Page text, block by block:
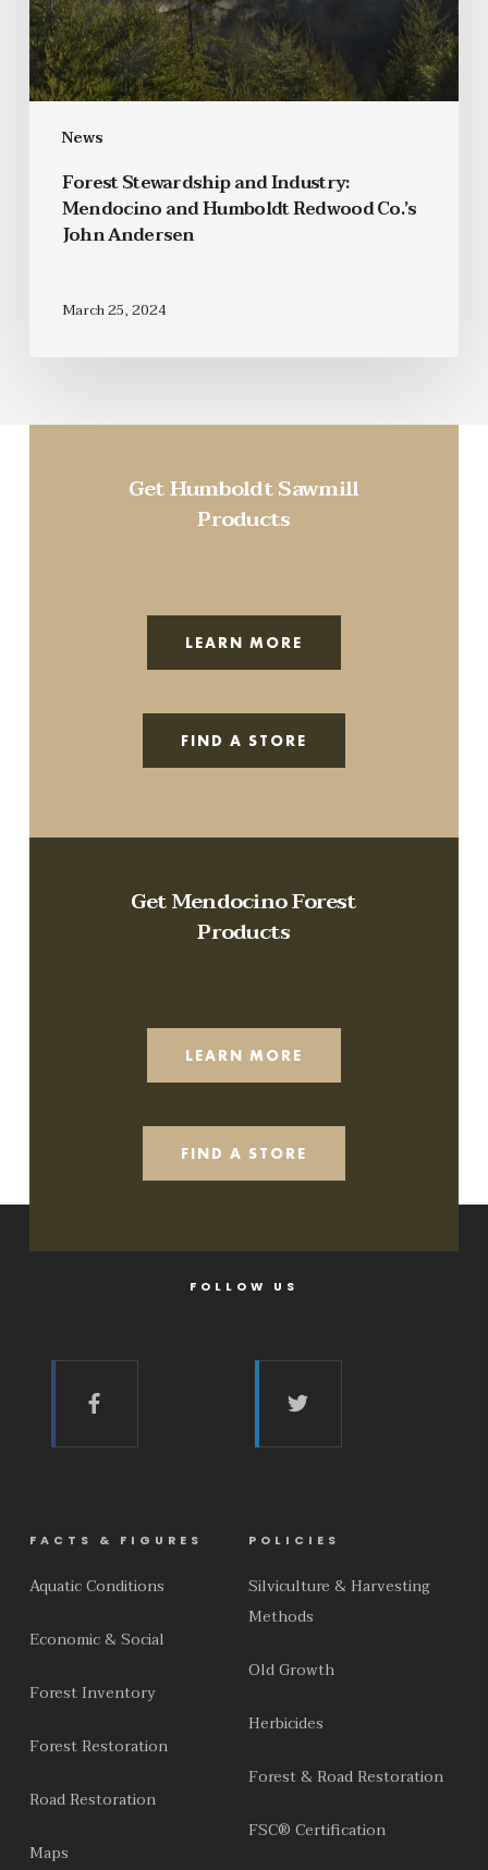
News
Forest Stewardship and Industry:
Mendocino and Humboldt Redwood Co.’s
John Andersen
March 25, 2024
Get Humboldt Sawmill
Products
LEARN MORE
FIND A STORE
Get Mendocino Forest
Products
LEARN MORE
FIND A STORE
FOLLOW US
FACTS & FIGURES
Aquatic Conditions
Economic & Social
Forest Inventory
Forest Restoration
Road Restoration
Maps
POLICIES
Silviculture & Harvesting
Methods
Old Growth
Herbicides
Forest & Road Restoration
FSC® Certification